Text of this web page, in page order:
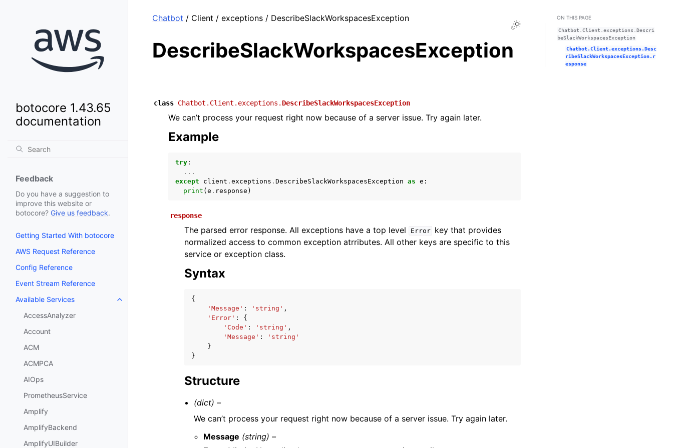
botocore 1.43.65
documentation
Feedback
Do you have a suggestion to
improve this website or
botocore? Give us feedback.
Getting Started With botocore
AWS Request Reference
Config Reference
Event Stream Reference
Available Services
Toggle navigation of Available Services
AccessAnalyzer
Account
ACM
ACMPCA
AIOps
PrometheusService
Amplify
AmplifyBackend
AmplifyUIBuilder
Toggle Light / Dark / Auto color theme
Chatbot / Client / exceptions / DescribeSlackWorkspacesException
DescribeSlackWorkspacesException
class Chatbot.Client.exceptions. DescribeSlackWorkspacesException
We can’t process your request right now because of a server issue. Try again later.
Example
try :
...
except
client . exceptions . DescribeSlackWorkspacesException as e :
print ( e . response )
response
The parsed error response. All exceptions have a top level Error
key that provides
normalized access to common exception atrributes. All other keys are specific to this
service or exception class.
Syntax
{
'Message' : 'string' ,
'Error' :
{
'Code' : 'string' ,
'Message' :
'string'
}
}
Structure
(dict) –
We can’t process your request right now because of a server issue. Try again later.
Message (string) –
ON THIS PAGE
Chatbot.Client.exceptions.Descri
beSlackWorkspacesException
Chatbot.Client.exceptions.Desc
ribeSlackWorkspacesException.r
esponse